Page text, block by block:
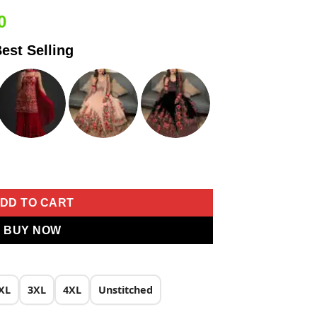
Current
is:
₹1,699.00.
Selling
Work Saree quantity
TO CART
BUY NOW
3XL 4XL Unstitched